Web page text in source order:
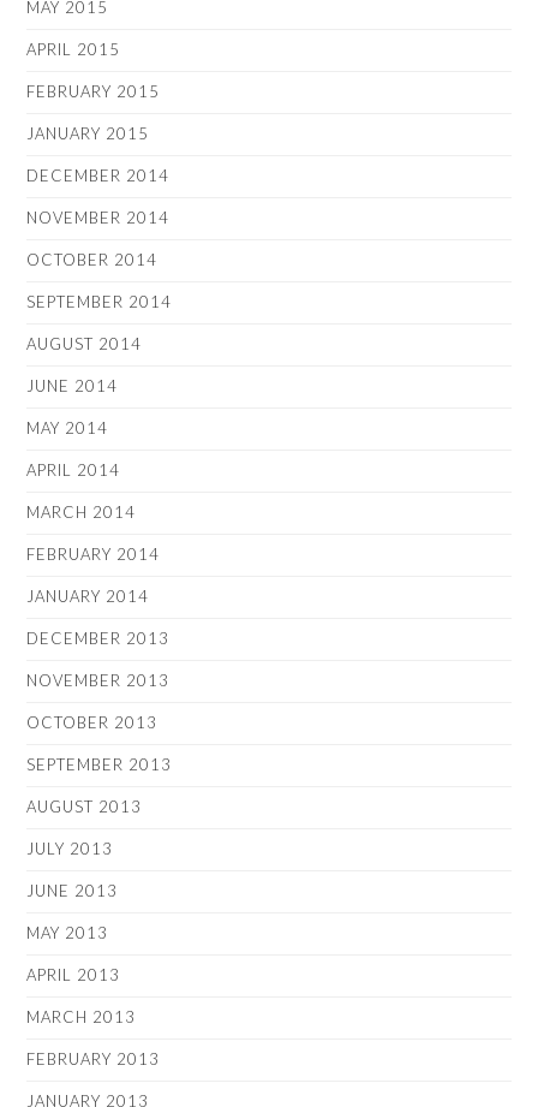
MAY 2015
APRIL 2015
FEBRUARY 2015
JANUARY 2015
DECEMBER 2014
NOVEMBER 2014
OCTOBER 2014
SEPTEMBER 2014
AUGUST 2014
JUNE 2014
MAY 2014
APRIL 2014
MARCH 2014
FEBRUARY 2014
JANUARY 2014
DECEMBER 2013
NOVEMBER 2013
OCTOBER 2013
SEPTEMBER 2013
AUGUST 2013
JULY 2013
JUNE 2013
MAY 2013
APRIL 2013
MARCH 2013
FEBRUARY 2013
JANUARY 2013